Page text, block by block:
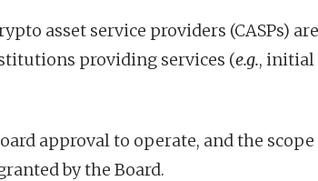
asset service providers (CASPs)
providing services (e.g., initial
approval to operate, and the
by the Board.